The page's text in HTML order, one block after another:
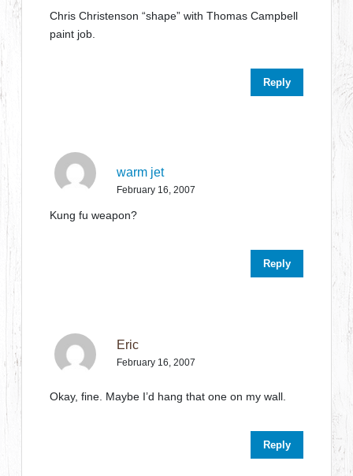
Chris Christenson “shape” with Thomas Campbell
paint job.
Reply
warm jet
February 16, 2007
Kung fu weapon?
Reply
Eric
February 16, 2007
Okay, fine. Maybe I’d hang that one on my wall.
Reply